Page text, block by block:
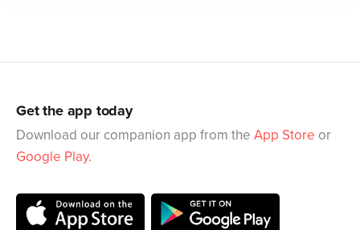
Get the app today
Download our companion app from the App Store or
Google Play.